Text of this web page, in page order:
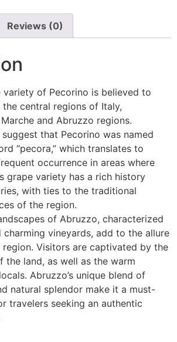
Reviews (0)
variety of Pecorino is believed to
central regions of Italy,
and Abruzzo regions.
that Pecorino was named
“pecora,” which translates to
occurrence in areas where
grape variety has a rich history
with ties to the traditional
of the region.
of Abruzzo, characterized
charming vineyards, add to the allure
Visitors are captivated by the
the land, as well as the warm
Abruzzo’s unique blend of
natural splendor make it a must-
travelers seeking an authentic